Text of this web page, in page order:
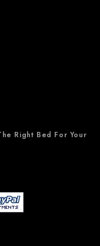
Right Bed For Your